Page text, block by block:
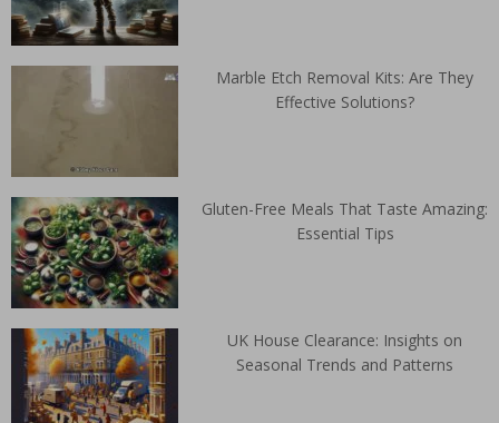
Marble Etch Removal Kits: Are They
Effective Solutions?
Gluten-Free Meals That Taste Amazing:
Essential Tips
UK House Clearance: Insights on
Seasonal Trends and Patterns